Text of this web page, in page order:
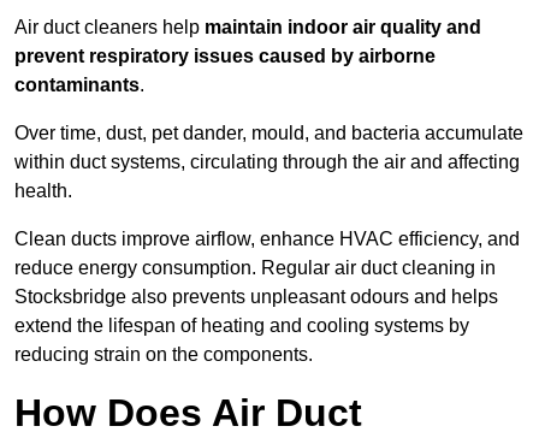
Air duct cleaners help maintain indoor air quality and
prevent respiratory issues caused by airborne
contaminants.
Over time, dust, pet dander, mould, and bacteria accumulate
within duct systems, circulating through the air and affecting
health.
Clean ducts improve airflow, enhance HVAC efficiency, and
reduce energy consumption. Regular air duct cleaning in
Stocksbridge also prevents unpleasant odours and helps
extend the lifespan of heating and cooling systems by
reducing strain on the components.
How Does Air Duct